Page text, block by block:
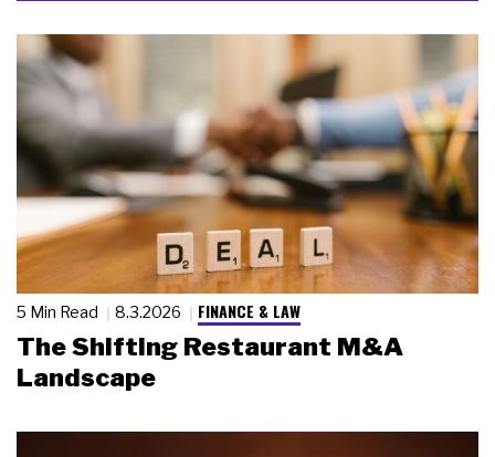
5 Min Read 8.3.2026 FINANCE & LAW
The Shifting Restaurant M&A
Landscape